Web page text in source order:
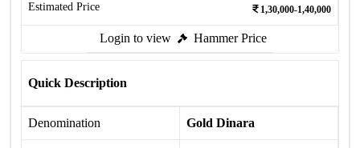
Estimated Price 1,30,000-1,40,000
Login to view Hammer Price
Quick Description
Denomination Gold Dinara